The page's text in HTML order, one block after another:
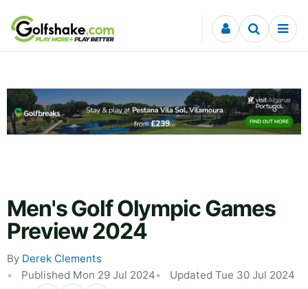
Skip to content
Men's Golf Olympic Games
Preview 2024
By Derek Clements
Published Mon 29 Jul 2024
Updated Tue 30 Jul 2024